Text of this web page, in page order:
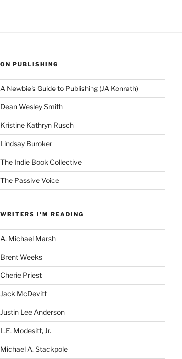
ON PUBLISHING
A Newbie's Guide to Publishing (JA Konrath)
Dean Wesley Smith
Kristine Kathryn Rusch
Lindsay Buroker
The Indie Book Collective
The Passive Voice
WRITERS I'M READING
A. Michael Marsh
Brent Weeks
Cherie Priest
Jack McDevitt
Justin Lee Anderson
L.E. Modesitt, Jr.
Michael A. Stackpole